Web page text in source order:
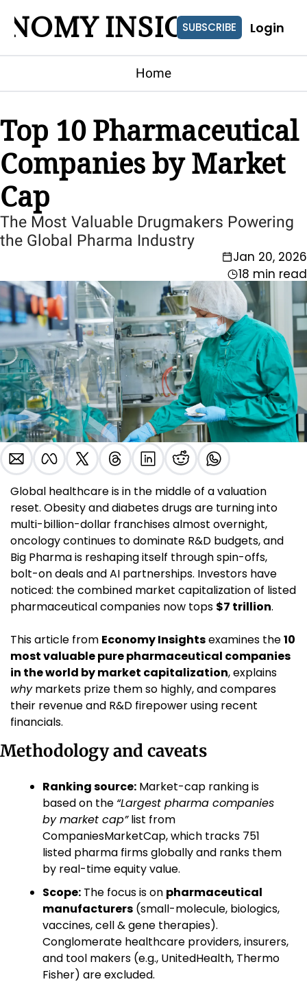
INSIGHTS
SUBSCRIBE Login
Home
Top 10 Pharmaceutical
Companies by Market
Cap
The Most Valuable Drugmakers Powering
the Global Pharma Industry
Jan 20, 2026
18 min read
Global healthcare is in the middle of a valuation
reset. Obesity and diabetes drugs are turning into
multi-billion-dollar franchises almost overnight,
oncology continues to dominate R&D budgets, and
Big Pharma is reshaping itself through spin-offs,
bolt-on deals and AI partnerships. Investors have
noticed: the combined market capitalization of listed
pharmaceutical companies now tops $7 trillion.
This article from Economy Insights examines the 10
most valuable pure pharmaceutical companies
in the world by market capitalization
why markets prize them so highly, and compares
their revenue and R&D firepower using recent
financials.
Methodology and caveats
Ranking source: Market-cap ranking is
based on the “Largest pharma companies
by market cap” list from
CompaniesMarketCap, which tracks 751
listed pharma firms globally and ranks them
by real-time equity value.
Scope: The focus is on pharmaceutical
manufacturers (small-molecule, biologics,
vaccines, cell & gene therapies).
Conglomerate healthcare providers, insurers,
and tool makers (e.g., UnitedHealth, Thermo
Fisher) are excluded.